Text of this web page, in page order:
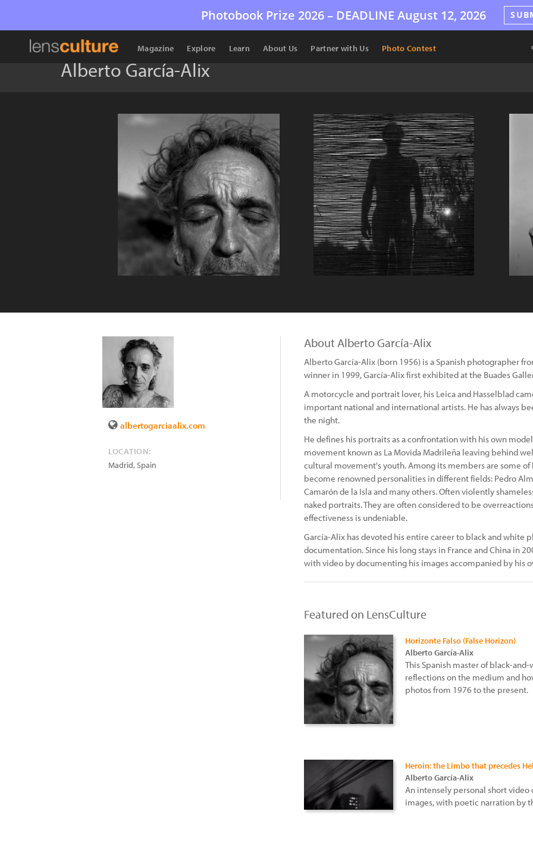
Photobook Prize 2026 – DEADLINE August 12, 2026
Magazine Explore Learn About Us Partner with Us Photo Contest
Alberto García-Alix
albertogarciaalix.com
LOCATION:
Madrid,Spain
About Alberto García-Alix
Alberto García-Alix (born 1956) is a Spanish photographer
winner in 1999, García-Alix first exhibited at the Buades
A motorcycle and portrait lover, his Leica and Hasselblad
important national and international artists. He has always
the night.
He defines his portraits as a confrontation with his own
movement known as La Movida Madrileña leaving behind
cultural movement's youth. Among its members are some of
become renowned personalities in different fields: Pedro
Camarón de la Isla and many others. Often violently
naked portraits. They are often considered to be
effectiveness is undeniable.
García-Alix has devoted his entire career to black and white
documentation. Since his long stays in France and China in
with video by documenting his images accompanied by his
Featured on LensCulture
Horizonte Falso (False Horizon)
Alberto García-Alix
This Spanish master of black-
reflections on the medium and
photos from 1976 to the present.
Heroin: the Limbo that precedes
Alberto García-Alix
An intensely personal short
images, with poetic narration by